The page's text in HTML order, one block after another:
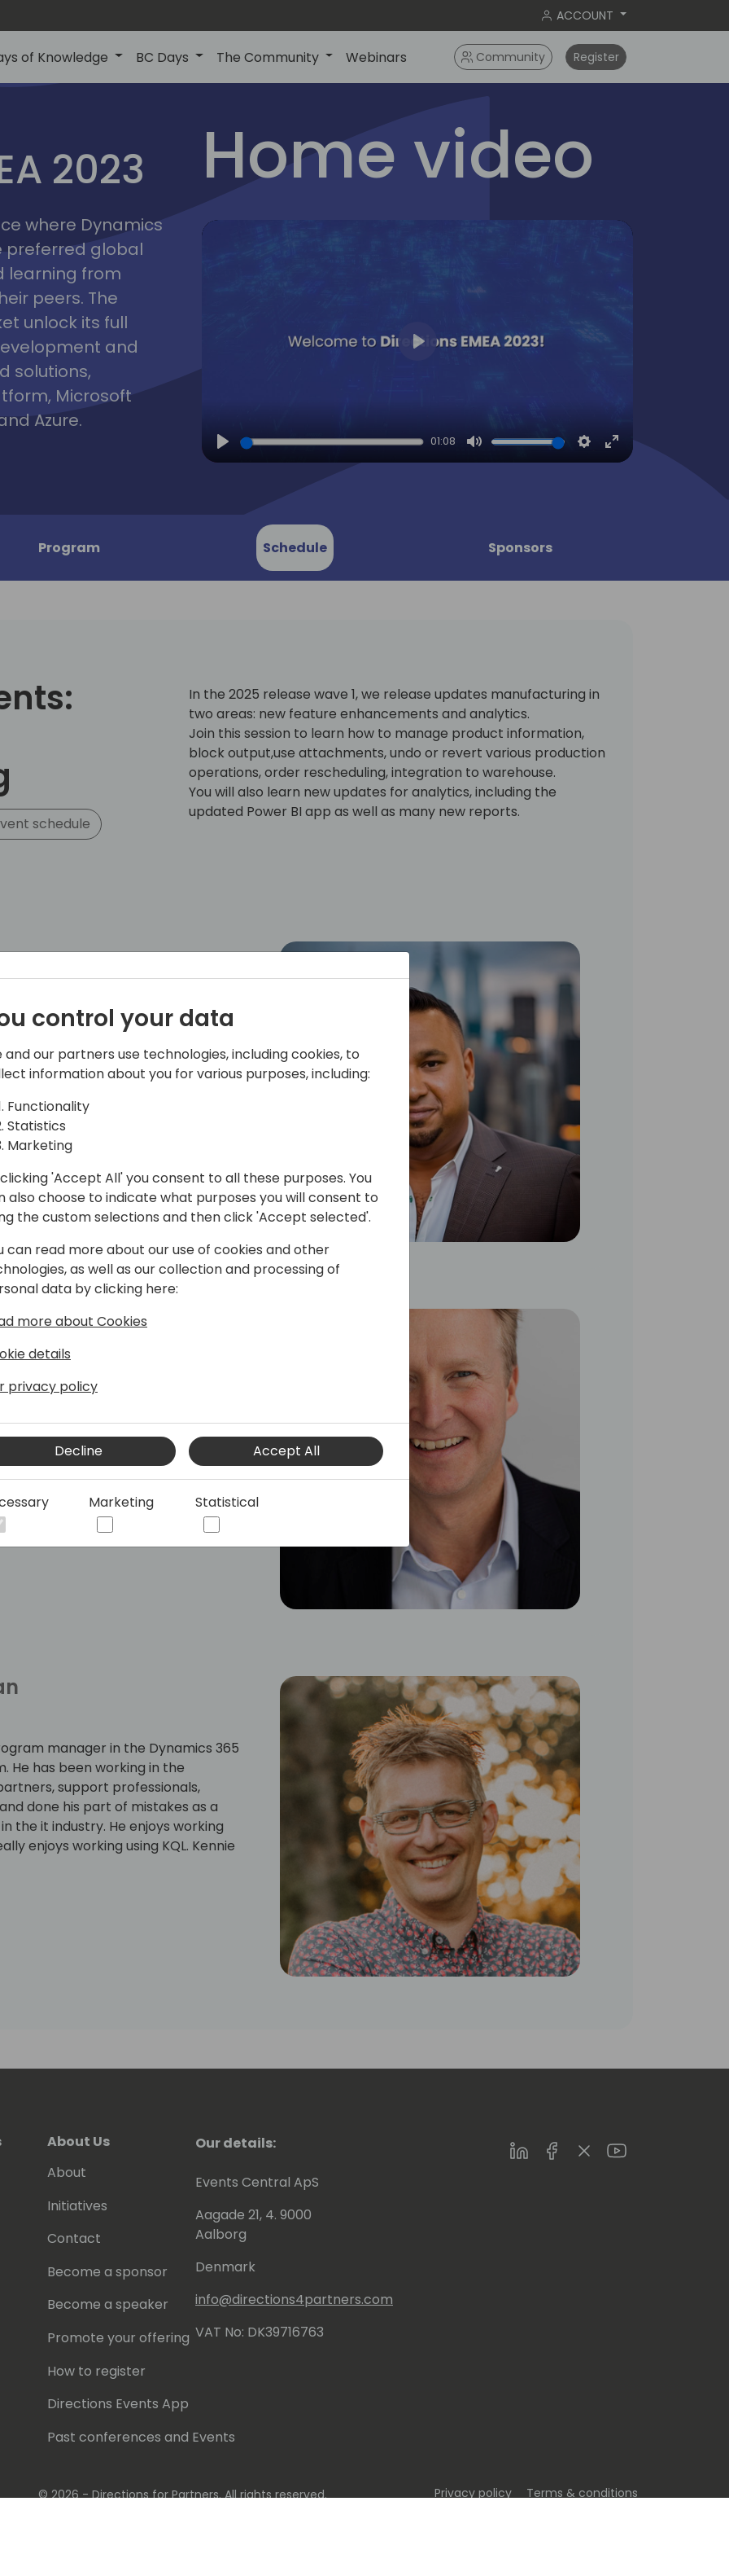
ACCOUNT
of Knowledge BC Days The Community Webinars Community Register
2023
lyon
2023
where Dynamics
preferred global
learning from
peers. The
unlock its full
and
solutions,
Microsoft
Azure.
Home video
Play
01:08
Mute Settings
Enter
Program Schedule Sponsors
schedule
In the 2025 release wave 1, we release updates manufacturing in
two areas: new feature enhancements and analytics.
Join this session to learn how to manage product information,
block output,use attachments, undo or revert various production
operations, order rescheduling, integration to warehouse.
You will also learn new updates for analytics, including the
updated Power BI app as well as many new reports.
veteran of the Microsoft Dynamics
nearly two decades of experience
to maximize their ERP investments.
about sharing his knowledge
40 global industry events.
and many online contributions,
complex technical concepts into
Automate, where he helps
process automation to streamline
A dedicated mentor and advocate
community organizer, serving on
content committees of various
groups.
Manager for the Dynamics 365
scope and the future for the
purchase, inventory, warehouse,
(web client, mobile apps), and
and M365 products. Jannik has
His experience ranges from
and strategy development. He has
manager in the Dynamics 365
He has been working in the
support professionals,
done his part of mistakes as a
the it industry. He enjoys working
enjoys working using KQL. Kennie
About Us
About
Initiatives
Contact
Become a sponsor
Become a speaker
Promote your offering
How to register
Directions Events App
Past conferences and Events
Our details:
Events Central ApS
Aagade 21, 4. 9000
Aalborg
Denmark
info@directions4partners.com
VAT No: DK39716763
LinkedInFacebookTwitterYoutube
© 2026 - Directions for Partners. All rights reserved. Privacy policy Terms & conditions
control your data
and our partners use technologies, including cookies, to
information about you for various purposes, including:
Functionality
Statistics
Marketing
'Accept All' you consent to all these purposes. You
also choose to indicate what purposes you will consent to
the custom selections and then click 'Accept selected'.
can read more about our use of cookies and other
as well as our collection and processing of
data by clicking here:
more about Cookies
details
privacy policy
Decline Accept All
Marketing Statistical